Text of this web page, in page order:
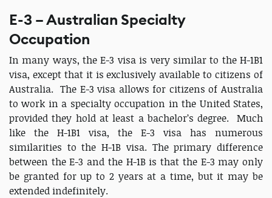
E-3 – Australian Specialty
Occupation
In many ways, the E-3 visa is very similar to the H-1B1
visa, except that it is exclusively available to citizens of
Australia. The E-3 visa allows for citizens of Australia
to work in a specialty occupation in the United States,
provided they hold at least a bachelor’s degree. Much
like the H-1B1 visa, the E-3 visa has numerous
similarities to the H-1B visa. The primary difference
between the E-3 and the H-1B is that the E-3 may only
be granted for up to 2 years at a time, but it may be
extended indefinitely.